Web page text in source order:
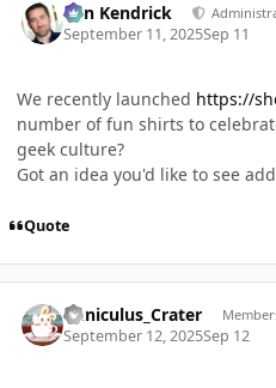
Ben Kendrick
September 11, 2025Sep 11
We recently launched https://
number of fun shirts to
geek culture?
Got an idea you'd like to see
Quote
Cuniculus_Crater
September 12, 2025Sep 12